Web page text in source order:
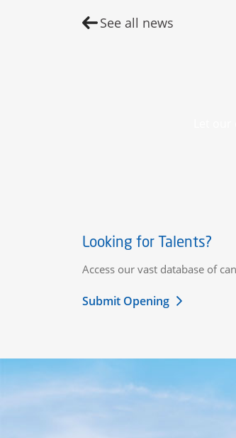
See all news
Looking for Talents?
Access our vast database of
Submit Opening